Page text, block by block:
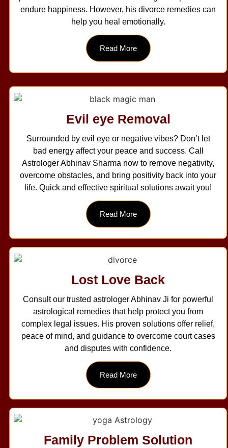
endure happiness. However, his divorce remedies can
help you heal emotionally.
Read More
Evil eye Removal
Surrounded by evil eye or negative vibes? Don’t let
bad energy affect your peace and success. Call
Astrologer Abhinav Sharma now to remove negativity,
overcome obstacles, and bring positivity back into your
life. Quick and effective spiritual solutions await you!
Read More
Lost Love Back
Consult our trusted astrologer Abhinav Ji for powerful
astrological remedies that help protect you from
complex legal issues. His proven solutions offer relief,
peace of mind, and guidance to overcome court cases
and disputes with confidence.
Read More
Family Problem Solution